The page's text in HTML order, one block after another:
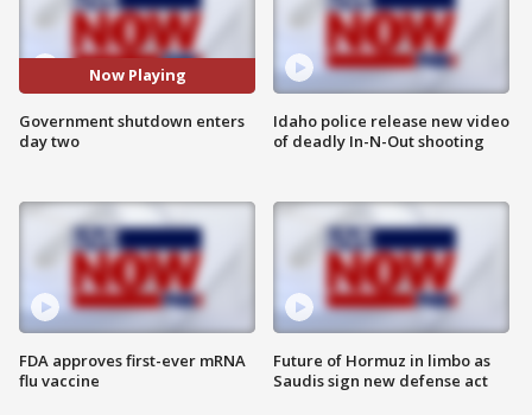
Now Playing
Government shutdown enters
day two
FDA approves first-ever mRNA
flu vaccine
Idaho police release new video
of deadly In-N-Out shooting
Future of Hormuz in limbo as
Saudis sign new defense act